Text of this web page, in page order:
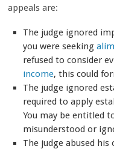
appeals are:
The judge ignored
you were seeking
refused to consider
income, this could
The judge ignored
required to apply
You may be entitled
misunderstood or
The judge abused